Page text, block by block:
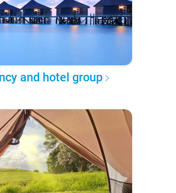
and hotel group